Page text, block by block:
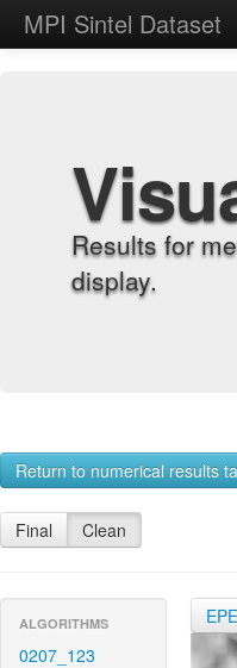
MPI Sintel Dataset
Results for
display.
Return to numerical results
Final Clean
ALGORITHMS
0207_123